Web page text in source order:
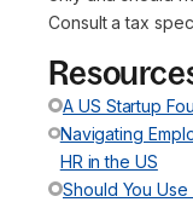
Consult a tax
A US Startup
Navigating
HR in the US
Should You